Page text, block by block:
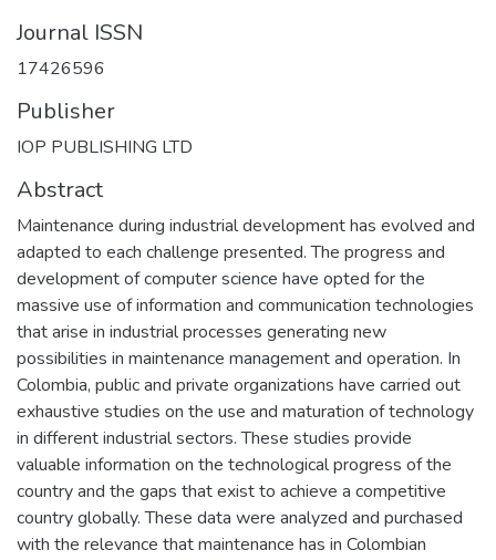
Journal ISSN
17426596
Publisher
IOP PUBLISHING LTD
Abstract
Maintenance during industrial development has evolved and
adapted to each challenge presented. The progress and
development of computer science have opted for the
massive use of information and communication technologies
that arise in industrial processes generating new
possibilities in maintenance management and operation. In
Colombia, public and private organizations have carried out
exhaustive studies on the use and maturation of technology
in different industrial sectors. These studies provide
valuable information on the technological progress of the
country and the gaps that exist to achieve a competitive
country globally. These data were analyzed and purchased
with the relevance that maintenance has in Colombian